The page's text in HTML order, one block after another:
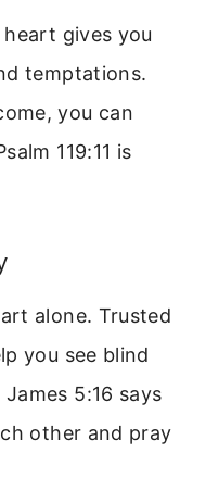
heart gives you
temptations.
you can
119:11 is
alone. Trusted
you see blind
5:16 says
other and pray